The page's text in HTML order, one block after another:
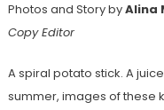
Photos and Story byAlina
Copy Editor
A spiral potato stick. A
summer, images of these